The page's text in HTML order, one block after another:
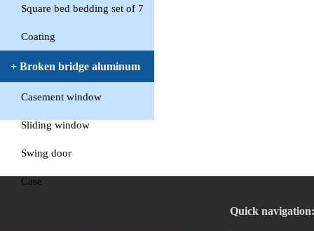
Square bed bedding set of 7
Coating
+ Broken bridge aluminum
windowCasement window
Sliding window
Swing door
Case
Quick navigation: